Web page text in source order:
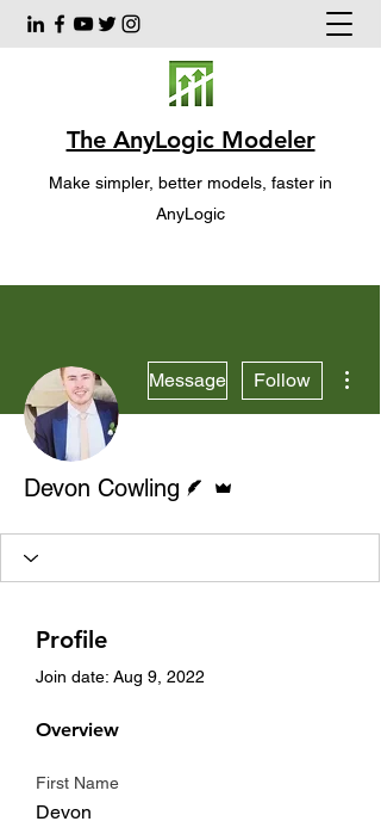
The AnyLogic Modeler
Make simpler, better models, faster in
AnyLogic
Message Follow
Devon Cowling
Profile
Join date: Aug 9, 2022
Overview
First Name
Devon